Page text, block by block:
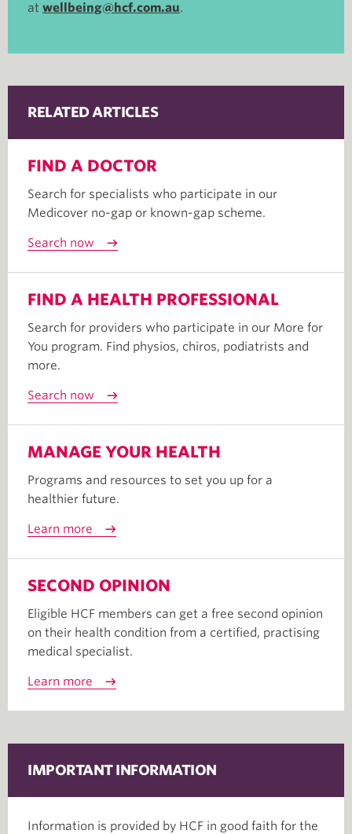
at wellbeing@hcf.com.au.
RELATED ARTICLES
FIND A DOCTOR
Search for specialists who participate in our
Medicover no-gap or known-gap scheme.
Search now
FIND A HEALTH PROFESSIONAL
Search for providers who participate in our More for
You program. Find physios, chiros, podiatrists and
more.
Search now
MANAGE YOUR HEALTH
Programs and resources to set you up for a
healthier future.
Learn more
SECOND OPINION
Eligible HCF members can get a free second opinion
on their health condition from a certified, practising
medical specialist.
Learn more
IMPORTANT INFORMATION
Information is provided by HCF in good faith for the